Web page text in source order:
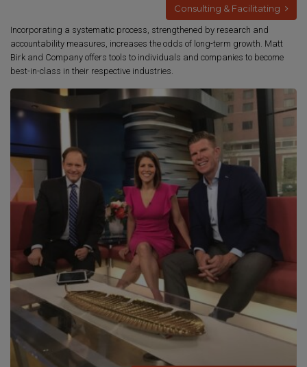
Consulting & Facilitating
Incorporating a systematic process, strengthened by research and
accountability measures, increases the odds of long-term growth. Matt
Birk and Company offers tools to individuals and companies to become
best-in-class in their respective industries.